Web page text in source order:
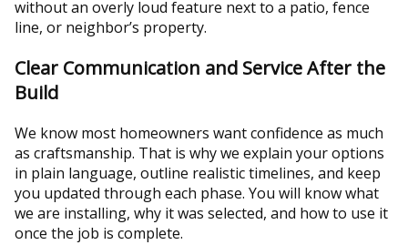
without an overly loud feature next to a patio, fence
line, or neighbor’s property.
Clear Communication and Service After the
Build
We know most homeowners want confidence as much
as craftsmanship. That is why we explain your options
in plain language, outline realistic timelines, and keep
you updated through each phase. You will know what
we are installing, why it was selected, and how to use it
once the job is complete.